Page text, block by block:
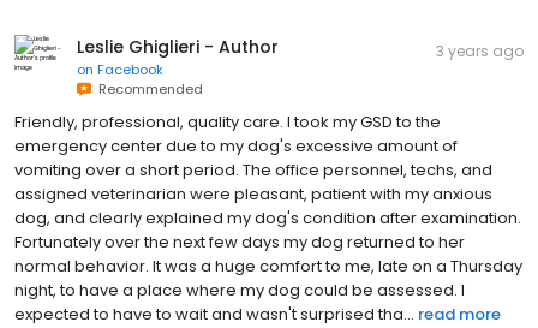
Leslie Ghiglieri - Author
on Facebook
Recommended
3 years ago
Friendly, professional, quality care. I took my GSD to the
emergency center due to my dog's excessive amount of
vomiting over a short period. The office personnel, techs, and
assigned veterinarian were pleasant, patient with my anxious
dog, and clearly explained my dog's condition after examination.
Fortunately over the next few days my dog returned to her
normal behavior. It was a huge comfort to me, late on a Thursday
night, to have a place where my dog could be assessed. I
expected to have to wait and wasn't surprised tha... read more